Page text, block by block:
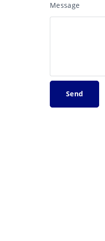
Message